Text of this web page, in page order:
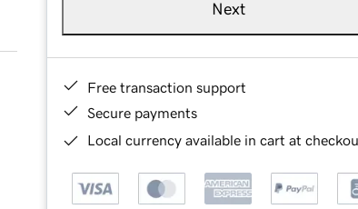
Next
Free transaction support
Secure payments
Local currency available in cart at